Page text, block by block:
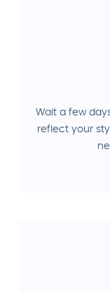
Wait a few
reflect your